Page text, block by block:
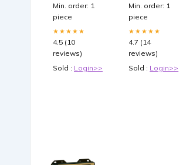
Min. order: 1
piece
★★★★★
4.5 (10
reviews)
Sold : Login>>
3-Bank Fender
Accessories
Min. order: 1
piece
★★★★★
4.7 (14
reviews)
Sold : Login>>